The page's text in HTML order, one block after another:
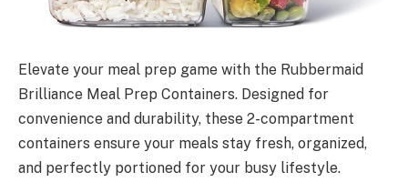
Elevate your meal prep game with the Rubbermaid
Brilliance Meal Prep Containers. Designed for
convenience and durability, these 2-compartment
containers ensure your meals stay fresh, organized,
and perfectly portioned for your busy lifestyle.